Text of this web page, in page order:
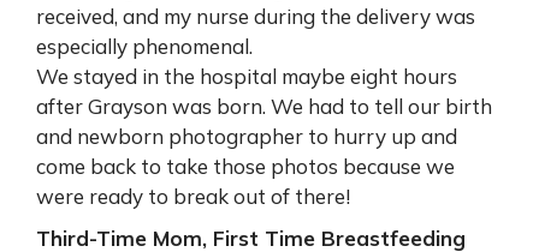
received, and my nurse during the delivery was
especially phenomenal.
We stayed in the hospital maybe eight hours
after Grayson was born. We had to tell our birth
and newborn photographer to hurry up and
come back to take those photos because we
were ready to break out of there!
Third-Time Mom, First Time Breastfeeding